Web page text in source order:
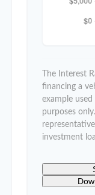
The Interest
financing a
example
purposes
investment